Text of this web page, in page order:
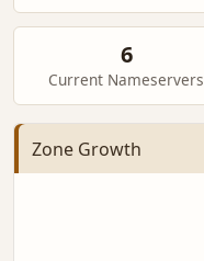
6
Current Nameservers
Zone Growth